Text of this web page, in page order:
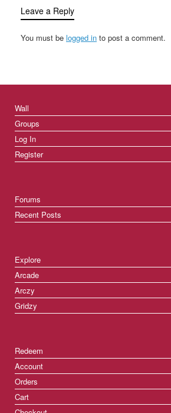
Leave a Reply
You must be logged in to post a comment.
Wall
Groups
Log In
Register
Forums
Recent Posts
Explore
Arcade
Arczy
Gridzy
Redeem
Account
Orders
Cart